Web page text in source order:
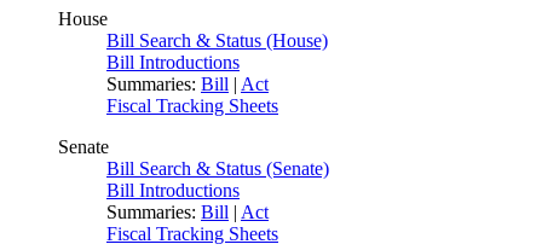
House
Bill Search & Status (House)
Bill Introductions
Summaries: Bill | Act
Fiscal Tracking Sheets
Senate
Bill Search & Status (Senate)
Bill Introductions
Summaries: Bill | Act
Fiscal Tracking Sheets